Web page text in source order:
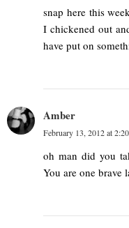
snap here this
I chickened out
have put on
Amber
February 13, 2012 at
oh man did you
You are one brave